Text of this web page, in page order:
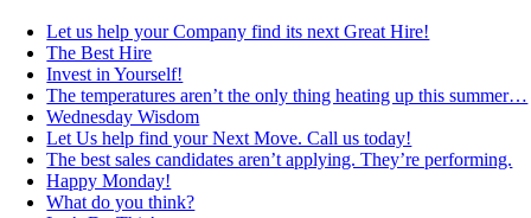
Let us help your Company find its next Great Hire!
The Best Hire
Invest in Yourself!
The temperatures aren’t the only thing heating up this summer…
Wednesday Wisdom
Let Us help find your Next Move. Call us today!
The best sales candidates aren’t applying. They’re performing.
Happy Monday!
What do you think?